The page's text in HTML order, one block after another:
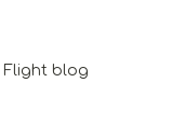
Flight blog